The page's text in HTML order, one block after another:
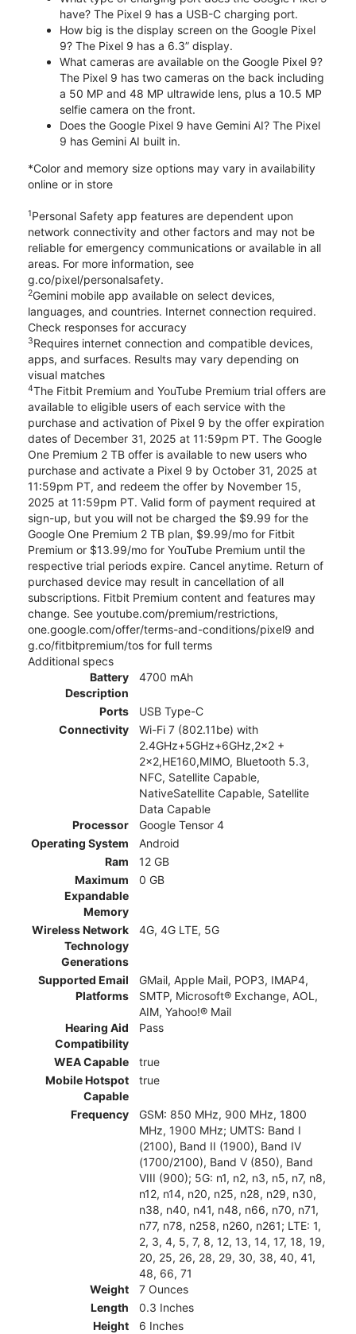
have? The Pixel 9 has a USB-C charging port.
How big is the display screen on the Google Pixel
9? The Pixel 9 has a 6.3” display.
What cameras are available on the Google Pixel 9?
The Pixel 9 has two cameras on the back including
a 50 MP and 48 MP ultrawide lens, plus a 10.5 MP
selfie camera on the front.
Does the Google Pixel 9 have Gemini AI? The Pixel
9 has Gemini AI built in.
*Color and memory size options may vary in availability
online or in store
1Personal Safety app features are dependent upon
network connectivity and other factors and may not be
reliable for emergency communications or available in all
areas. For more information, see
g.co/pixel/personalsafety.
2Gemini mobile app available on select devices,
languages, and countries. Internet connection required.
Check responses for accuracy
3Requires internet connection and compatible devices,
apps, and surfaces. Results may vary depending on
visual matches
4The Fitbit Premium and YouTube Premium trial offers are
available to eligible users of each service with the
purchase and activation of Pixel 9 by the offer expiration
dates of December 31, 2025 at 11:59pm PT. The Google
One Premium 2 TB offer is available to new users who
purchase and activate a Pixel 9 by October 31, 2025 at
11:59pm PT, and redeem the offer by November 15,
2025 at 11:59pm PT. Valid form of payment required at
sign-up, but you will not be charged the $9.99 for the
Google One Premium 2 TB plan, $9.99/mo for Fitbit
Premium or $13.99/mo for YouTube Premium until the
respective trial periods expire. Cancel anytime. Return of
purchased device may result in cancellation of all
subscriptions. Fitbit Premium content and features may
change. See youtube.com/premium/restrictions,
one.google.com/offer/terms-and-conditions/pixel9 and
g.co/fitbitpremium/tos for full terms
Additional specs
Battery
Description
4700 mAh
Ports
USB Type-C
Connectivity
Wi-Fi 7 (802.11be) with
2.4GHz+5GHz+6GHz,2x2 +
2x2,HE160,MIMO, Bluetooth 5.3,
NFC, Satellite Capable,
NativeSatellite Capable, Satellite
Data Capable
Processor
Google Tensor 4
Operating System
Android
Ram
12 GB
Maximum
Expandable
Memory
0 GB
Wireless Network
Technology
Generations
4G, 4G LTE, 5G
Supported Email
Platforms
GMail, Apple Mail, POP3, IMAP4,
SMTP, Microsoft® Exchange, AOL,
AIM, Yahoo!® Mail
Hearing Aid
Compatibility
Pass
WEA Capable
true
Mobile Hotspot
Capable
true
Frequency
GSM: 850 MHz, 900 MHz, 1800
MHz, 1900 MHz; UMTS: Band I
(2100), Band II (1900), Band IV
(1700/2100), Band V (850), Band
VIII (900); 5G: n1, n2, n3, n5, n7, n8,
n12, n14, n20, n25, n28, n29, n30,
n38, n40, n41, n48, n66, n70, n71,
n77, n78, n258, n260, n261; LTE: 1,
2, 3, 4, 5, 7, 8, 12, 13, 14, 17, 18, 19,
20, 25, 26, 28, 29, 30, 38, 40, 41,
48, 66, 71
Weight
7 Ounces
Length
0.3 Inches
Height
6 Inches